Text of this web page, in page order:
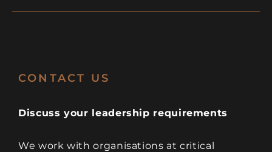
CONTACT US
Discuss your leadership requirements
We work with organisations at critical